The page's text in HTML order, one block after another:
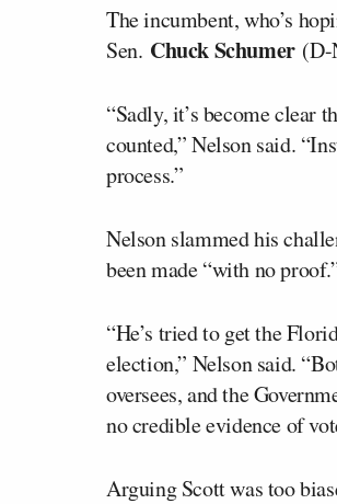
The incumbent, who’s
Sen. Chuck Schumer (D-
“Sadly, it’s become clear
counted,” Nelson said.
process.”
Nelson slammed his
been made “with no
“He’s tried to get the
election,” Nelson said.
oversees, and the
no credible evidence of
Arguing Scott was too